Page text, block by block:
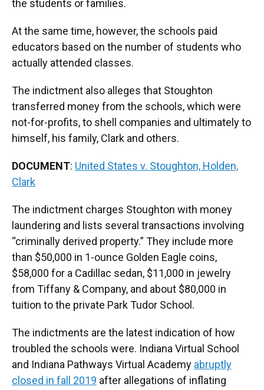
the students or families.
At the same time, however, the schools paid
educators based on the number of students who
actually attended classes.
The indictment also alleges that Stoughton
transferred money from the schools, which were
not-for-profits, to shell companies and ultimately to
himself, his family, Clark and others.
DOCUMENT: United States v. Stoughton, Holden,
Clark
The indictment charges Stoughton with money
laundering and lists several transactions involving
“criminally derived property.” They include more
than $50,000 in 1-ounce Golden Eagle coins,
$58,000 for a Cadillac sedan, $11,000 in jewelry
from Tiffany & Company, and about $80,000 in
tuition to the private Park Tudor School.
The indictments are the latest indication of how
troubled the schools were. Indiana Virtual School
and Indiana Pathways Virtual Academy abruptly
closed in fall 2019 after allegations of inflating